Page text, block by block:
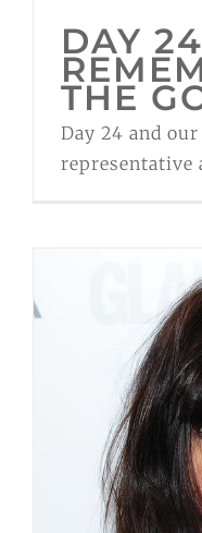
DAY
THE
Day 24 and our
representative